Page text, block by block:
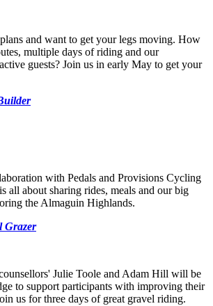
and want to get your legs moving. How
multiple days of riding and our
guests? Join us in early May to get your
with Pedals and Provisions Cycling
all about sharing rides, meals and our big
the Almaguin Highlands.
Grazer
Julie Toole and Adam Hill will be
to support participants with improving their
us for three days of great gravel riding.